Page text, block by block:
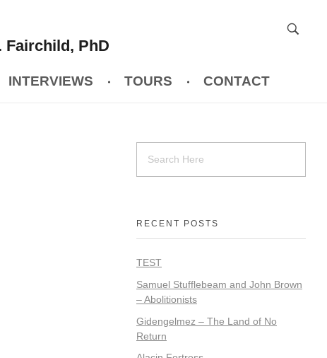
Fairchild, PhD
INTERVIEWS TOURS CONTACT
RECENT POSTS
TEST
Samuel Stufflebeam and John Brown
– Abolitionists
Gidengelmez – The Land of No
Return